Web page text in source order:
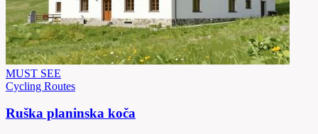
MUST SEE
Cycling Routes
Ruška planinska koča